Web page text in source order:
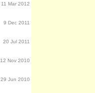
11 Mar 2012
9 Dec 2011
20 Jul 2011
12 Nov 2010
29 Jun 2010